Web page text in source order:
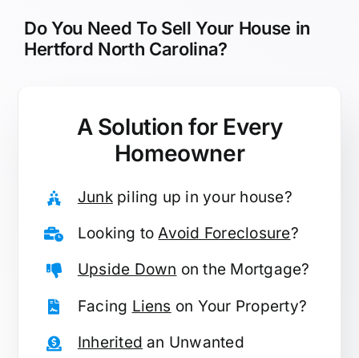
Do You Need To Sell Your House in
Hertford North Carolina?
A Solution for Every
Homeowner
Junkpiling up in your house?
Looking toAvoid Foreclosure?
Upside Down on the Mortgage?
Facing Liens on Your Property?
Inherited an Unwanted